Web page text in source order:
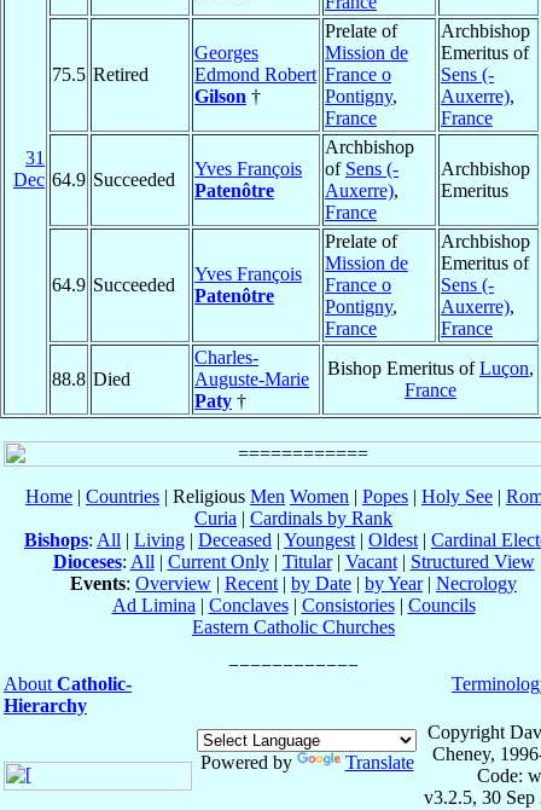
31
Dec
75.5 Retired
Georges
Edmond Robert
Gilson †
Prelate of
Mission de
France o
Pontigny,
France
Archbishop
Emeritus of
Sens (-
Auxerre),
France
64.9 Succeeded
Yves François
Patenôtre
Archbishop
of Sens (-
Auxerre),
France
Archbishop
Emeritus
64.9 Succeeded
Yves François
Patenôtre
Prelate of
Mission de
France o
Pontigny,
France
Archbishop
Emeritus of
Sens (-
Auxerre),
France
88.8 Died
Charles-
Auguste-Marie
Paty †
Bishop Emeritus ofLuçon,
France
Home | Countries | Religious Men Women | Popes | Holy See |
Curia | Cardinals by Rank
Bishops: All | Living | Deceased | Youngest | Oldest | Cardinal
Dioceses: All | Current Only| Titular| Vacant| Structured View
Events: Overview | Recent | by Date | by Year| Necrology
Ad Limina | Conclaves| Consistories| Councils
Eastern Catholic Churches
About Catholic-
Hierarchy
Powered by Translate
Copyright
Cheney,
Code:
v3.2.5, 30 Sep